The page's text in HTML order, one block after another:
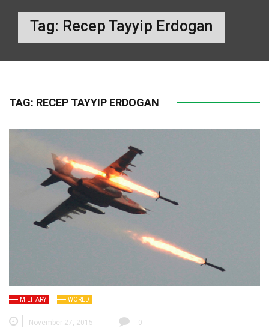
Tag: Recep Tayyip Erdogan
TAG: RECEP TAYYIP ERDOGAN
MILITARY WORLD
November 27, 2015 0